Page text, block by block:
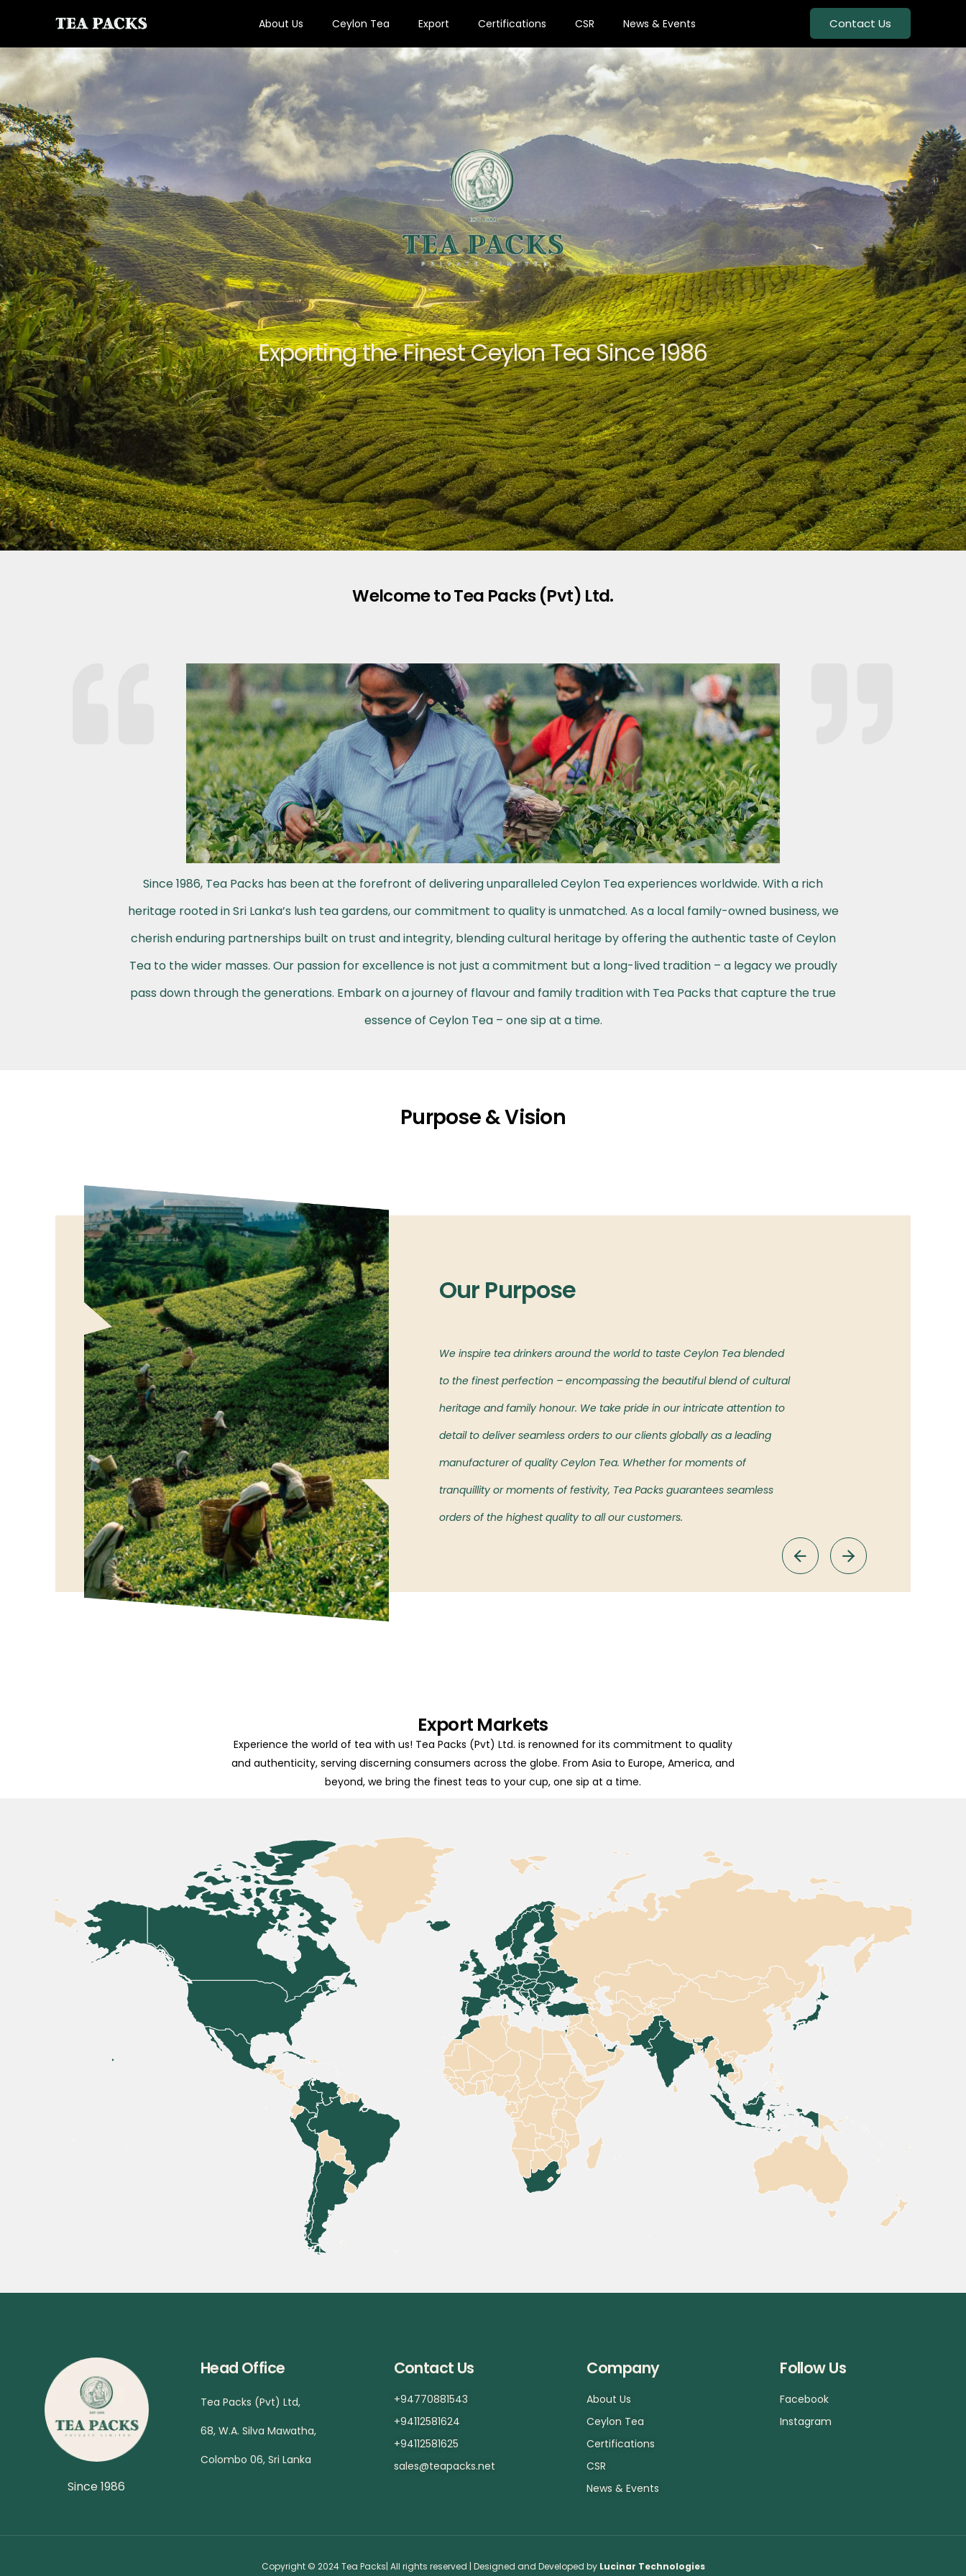
About Us Ceylon Tea Export Certifications CSR News & Events Contact Us
Exporting the Finest Ceylon Tea Since 1986
Welcome to Tea Packs (Pvt) Ltd.
Since 1986, Tea Packs has been at the forefront of delivering unparalleled Ceylon Tea experiences worldwide. With a rich
heritage rooted in Sri Lanka’s lush tea gardens, our commitment to quality is unmatched. As a local family-owned business, we
cherish enduring partnerships built on trust and integrity, blending cultural heritage by offering the authentic taste of Ceylon
Tea to the wider masses. Our passion for excellence is not just a commitment but a long-lived tradition – a legacy we proudly
pass down through the generations. Embark on a journey of flavour and family tradition with Tea Packs that capture the true
essence of Ceylon Tea – one sip at a time.
Purpose & Vision
Our Vision
To bring the authentic taste of Ceylon Tea to global markets,
showcasing the rich heritage and quality of our beloved island’s teas.
Our Purpose
We inspire tea drinkers around the world to taste Ceylon Tea blended
to the finest perfection – encompassing the beautiful blend of cultural
heritage and family honour. We take pride in our intricate attention to
detail to deliver seamless orders to our clients globally as a leading
manufacturer of quality Ceylon Tea. Whether for moments of
tranquillity or moments of festivity, Tea Packs guarantees seamless
orders of the highest quality to all our customers.
Export Markets
Experience the world of tea with us! Tea Packs (Pvt) Ltd. is renowned for its commitment to quality
and authenticity, serving discerning consumers across the globe. From Asia to Europe, America, and
beyond, we bring the finest teas to your cup, one sip at a time.
Since 1986
Head Office
Tea Packs (Pvt) Ltd,
68, W.A. Silva Mawatha,
Colombo 06, Sri Lanka
Contact Us
+94770881543
+94112581624
+94112581625
sales@teapacks.net
Company
About Us
Ceylon Tea
Certifications
CSR
News & Events
Follow Us
Facebook
Instagram
Copyright © 2024 Tea Packs| All rights reserved | Designed and Developed byLucinar Technologies